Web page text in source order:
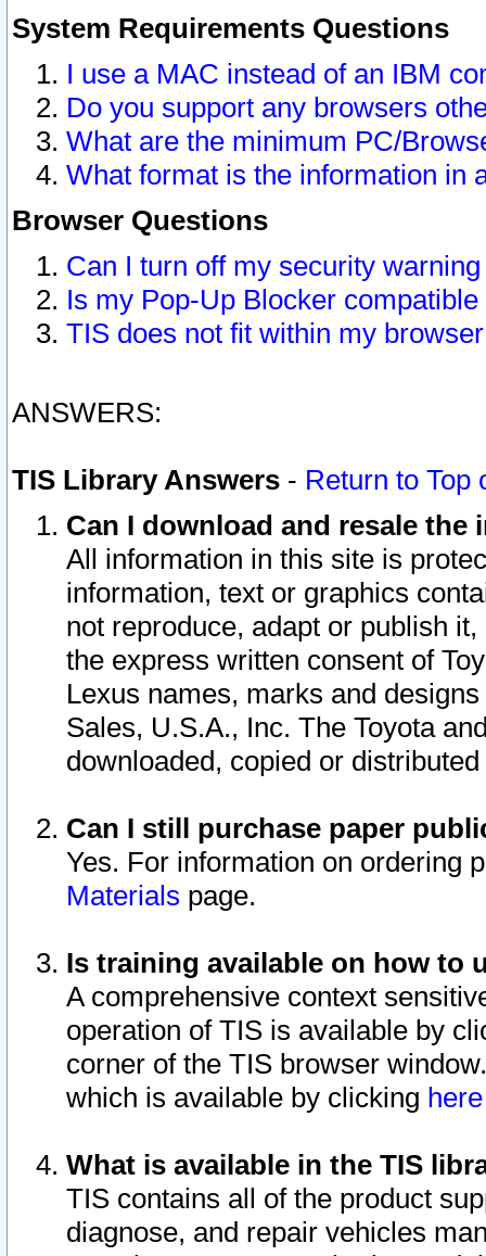
System Requirements Questions
I use a MAC instead of an IBM
Do you support any browsers
What are the minimum PC/
What format is the information in
Browser Questions
Can I turn off my security
Is my Pop-Up Blocker
TIS does not fit within my
ANSWERS:
TIS Library Answers - Return to Top
Can I download and resale
All information in this site is
information, text or graphics
not reproduce, adapt or publish
the express written consent of
Lexus names, marks and
Sales, U.S.A., Inc. The Toyota
downloaded, copied or
Can I still purchase paper
Yes. For information on ordering
Materials page.
Is training available on how to
A comprehensive context
operation of TIS is available by
corner of the TIS browser
which is available by clicking
What is available in the TIS
TIS contains all of the product
diagnose, and repair vehicles